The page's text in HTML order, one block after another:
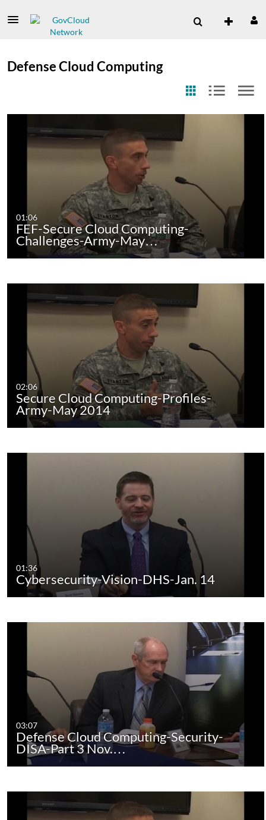
Defense Cloud Computing
01:06
FEF-Secure Cloud Computing-
Challenges-Army-May…
02:06
Secure Cloud Computing-Profiles-
Army-May 2014
01:36
Cybersecurity-Vision-DHS-Jan. 14
03:07
Defense Cloud Computing-Security-
DISA-Part 3 Nov.…